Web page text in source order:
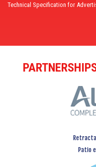
Technical Specification for
Patio